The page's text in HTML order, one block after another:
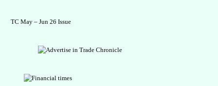
TC May – Jun 26 Issue